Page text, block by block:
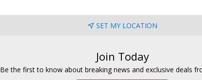
SET MY LOCATION
Join Today
Be the first to know about breaking news and exclusive deals